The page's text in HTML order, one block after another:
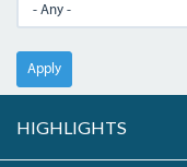
Apply
HIGHLIGHTS